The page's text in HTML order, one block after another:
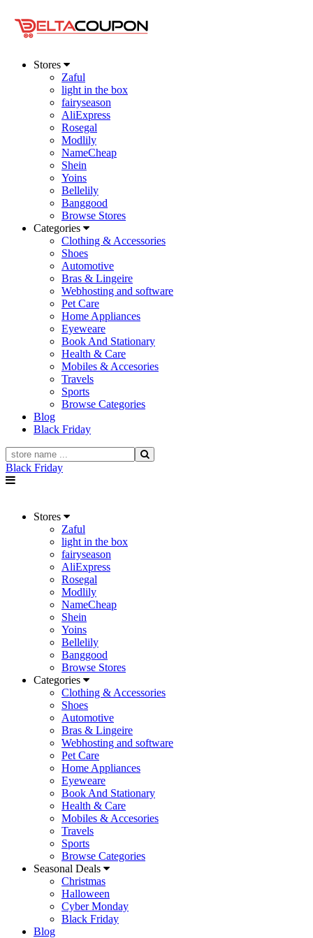
Stores
Zaful
light in the box
fairyseason
AliExpress
Rosegal
Modlily
NameCheap
Shein
Yoins
Bellelily
Banggood
Browse Stores
Categories
Clothing & Accessories
Shoes
Automotive
Bras & Lingeire
Webhosting and software
Pet Care
Home Appliances
Eyeweare
Book And Stationary
Health & Care
Mobiles & Accesories
Travels
Sports
Browse Categories
Blog
Black Friday
Black Friday
Stores
Zaful
light in the box
fairyseason
AliExpress
Rosegal
Modlily
NameCheap
Shein
Yoins
Bellelily
Banggood
Browse Stores
Categories
Clothing & Accessories
Shoes
Automotive
Bras & Lingeire
Webhosting and software
Pet Care
Home Appliances
Eyeweare
Book And Stationary
Health & Care
Mobiles & Accesories
Travels
Sports
Browse Categories
Seasonal Deals
Christmas
Halloween
Cyber Monday
Black Friday
Blog